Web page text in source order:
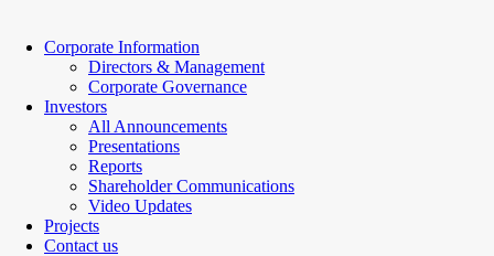
Corporate Information
Directors & Management
Corporate Governance
Investors
All Announcements
Presentations
Reports
Shareholder Communications
Video Updates
Projects
Contact us